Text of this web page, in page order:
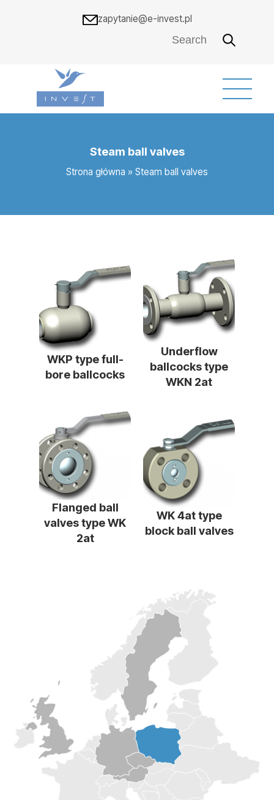
zapytanie@e-invest.pl
Steam ball valves
Strona główna » Steam ball valves
WKP type full-
bore ballcocks
Underflow
ballcocks type
WKN 2at
Flanged ball
valves type WK
2at
WK 4at type
block ball valves